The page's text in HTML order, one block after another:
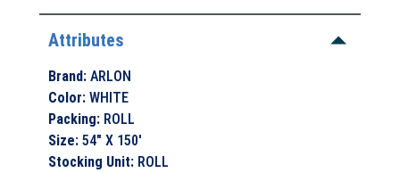
Attributes
Brand:ARLON
Color:WHITE
Packing: ROLL
Size:54" X 150'
Stocking Unit: ROLL